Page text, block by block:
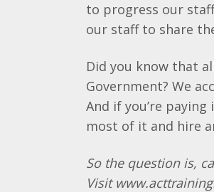
to progress our
our staff to share
Did you know that
Government? We
And if you’re
most of it and hire
So the question is,
Visit